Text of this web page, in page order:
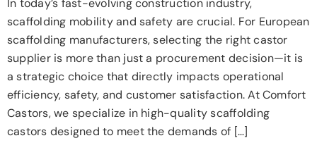
In today’s fast-evolving construction industry,
scaffolding mobility and safety are crucial. For European
scaffolding manufacturers, selecting the right castor
supplier is more than just a procurement decision—it is
a strategic choice that directly impacts operational
efficiency, safety, and customer satisfaction. At Comfort
Castors, we specialize in high-quality scaffolding
castors designed to meet the demands of […]